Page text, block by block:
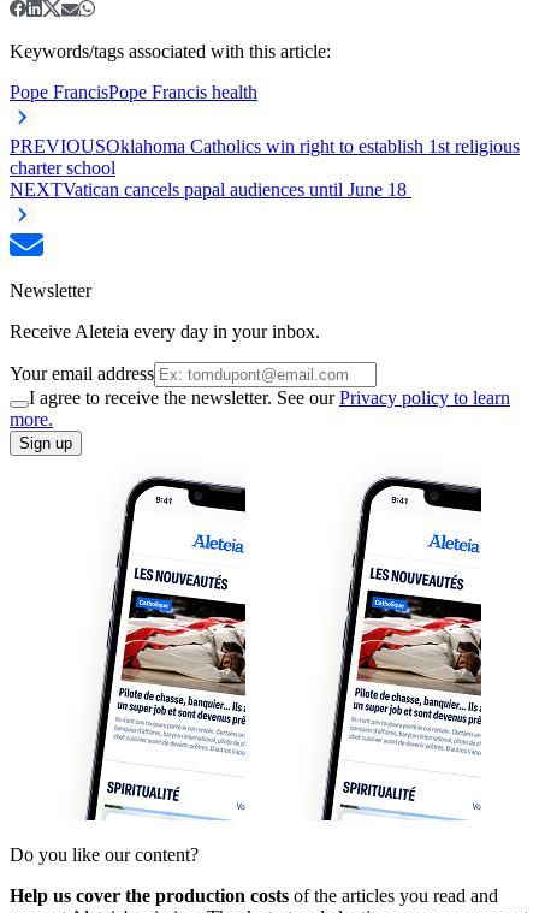
Keywords/tags associated with this article:
Pope FrancisPope Francis health
PREVIOUSOklahoma Catholics win right to establish 1st religious
charter school
NEXTVatican cancels papal audiences until June 18
Newsletter
Receive Aleteia every day in your inbox.
Your email address
I agree to receive the newsletter. See ourPrivacy policy to learn
more.
Sign up
Do you like our content?
Help us cover the production costs of the articles you read and